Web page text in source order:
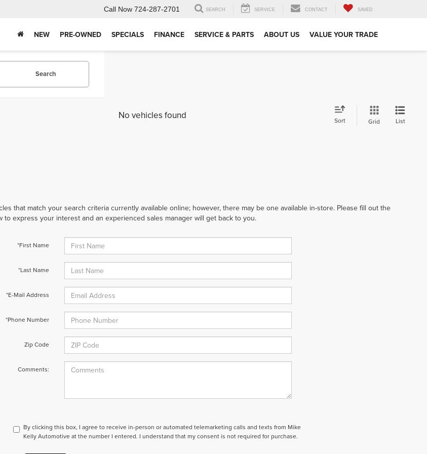
Call Now 724-287-2701 SEARCH SERVICE CONTACT SAVED
NEW PRE-OWNED SPECIALS FINANCE SERVICE & PARTS ABOUT US VALUE YOUR TRADE
Search
No vehicles found Sort Grid List
that match your search criteria currently available online; however, there may be one available in-store. Please fill out the
to express your interest and an experienced sales manager will get back to you.
*First Name
*Last Name
*E-Mail Address
*Phone Number
Zip Code
Comments:
By clicking this box, I agree to receive in-person or automated telemarketing calls and texts from Mike
Kelly Automotive at the number I entered. I understand that my consent is not required for purchase.